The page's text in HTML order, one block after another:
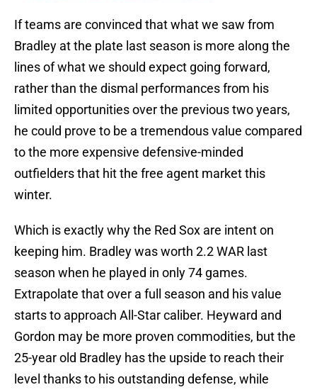
If teams are convinced that what we saw from
Bradley at the plate last season is more along the
lines of what we should expect going forward,
rather than the dismal performances from his
limited opportunities over the previous two years,
he could prove to be a tremendous value compared
to the more expensive defensive-minded
outfielders that hit the free agent market this
winter.
Which is exactly why the Red Sox are intent on
keeping him. Bradley was worth 2.2 WAR last
season when he played in only 74 games.
Extrapolate that over a full season and his value
starts to approach All-Star caliber. Heyward and
Gordon may be more proven commodities, but the
25-year old Bradley has the upside to reach their
level thanks to his outstanding defense, while